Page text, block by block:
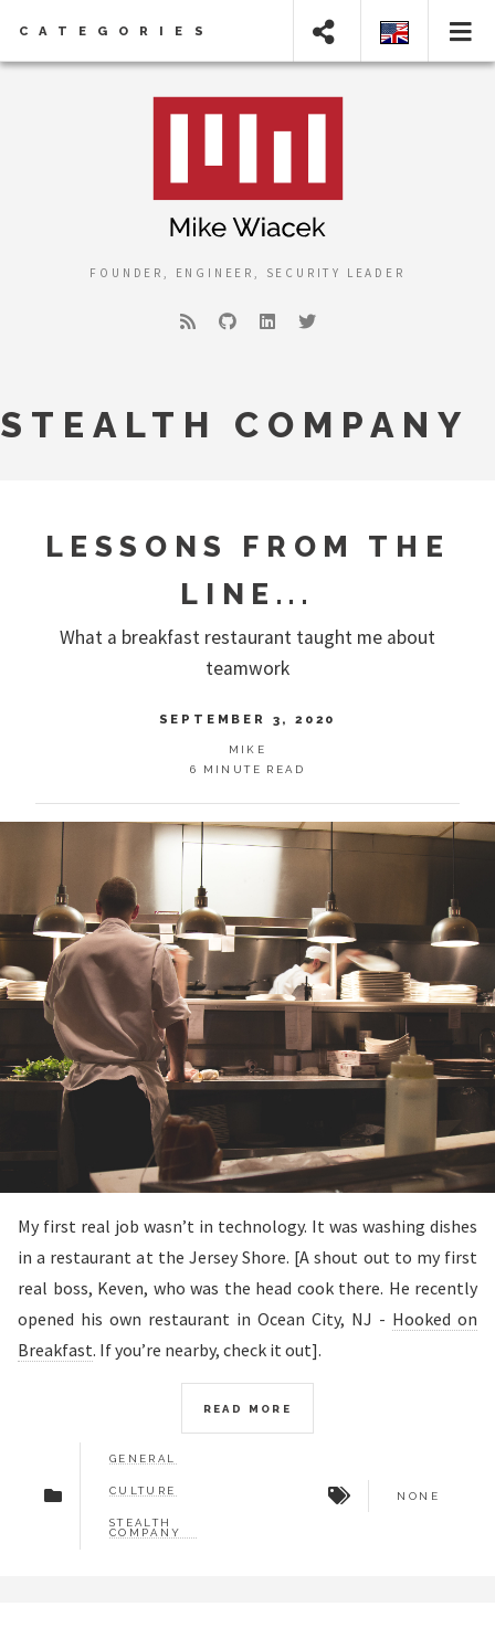
CATEGORIES
FOUNDER, ENGINEER, SECURITY LEADER
STEALTH COMPANY
LESSONS FROM THE
LINE...
What a breakfast restaurant taught me about
teamwork
SEPTEMBER 3, 2020
MIKE
6 MINUTE READ
My first real job wasn’t in technology. It was washing dishes
in a restaurant at the Jersey Shore. [A shout out to my first
real boss, Keven, who was the head cook there. He recently
opened his own restaurant in Ocean City, NJ - Hooked on
Breakfast. If you’re nearby, check it out].
READ MORE
GENERAL
CULTURE
STEALTH
COMPANY
NONE